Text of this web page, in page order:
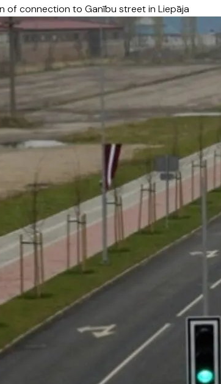
connection to Ganību street in Liepāja